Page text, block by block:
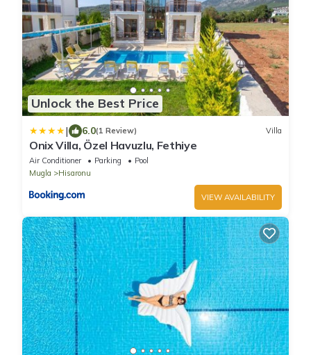
Unlock the Best Price
| 6.0(1 Review) Villa
Onix Villa, Özel Havuzlu, Fethiye
Air Conditioner Parking
Pool
Mugla
Hisaronu
VIEW AVAILABILITY